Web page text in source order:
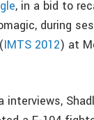
, in a bid to
during
IMTS 2012) at